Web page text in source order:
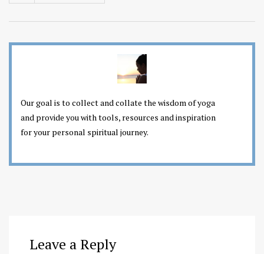
Our goal is to collect and collate the wisdom of yoga
and provide you with tools, resources and inspiration
for your personal spiritual journey.
Leave a Reply